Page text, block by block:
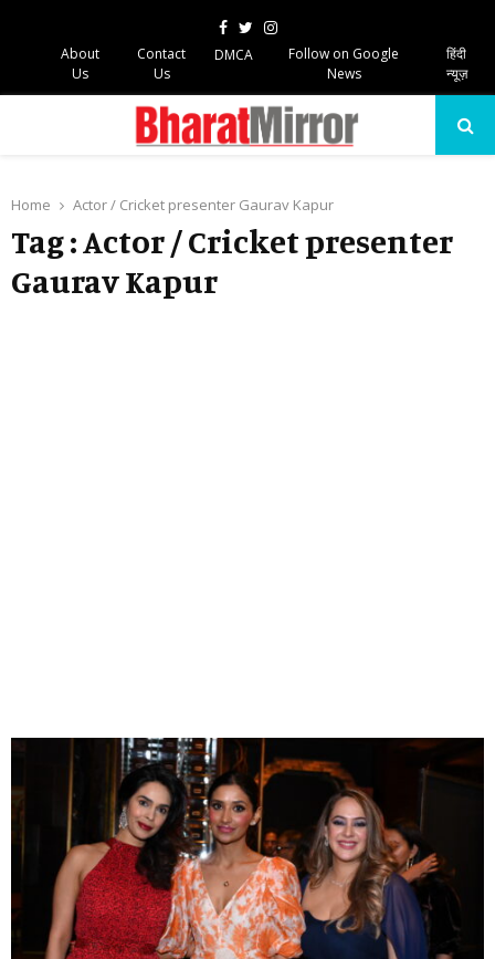
Facebook
TwitterInstagram
About
Us
Contact
Us
DMCA
Follow on Google
News
हिंदी
न्यूज़
Home Actor / Cricket presenter Gaurav Kapur
Tag : Actor / Cricket presenter
Gaurav Kapur